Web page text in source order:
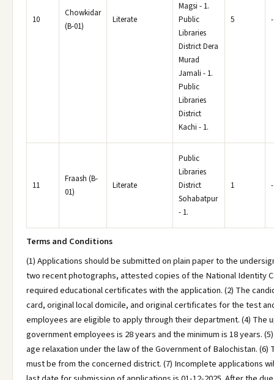
10
Chowkidar
(B-01)
Literate
Magsi - 1.
Public
Libraries
District Dera
Murad
Jamali - 1.
Public
Libraries
District
Kachi - 1.
5 -
11
Fraash (B-
01)
Literate
Public
Libraries
District
Sohabatpur
- 1.
1 -
Terms and Conditions
(1) Applications should be submitted on plain paper to the
two recent photographs, attested copies of the National Identity
required educational certificates with the application. (2) The
card, original local domicile, and original certificates for the test
employees are eligible to apply through their department. (4) The
government employees is 28 years and the minimum is 18 years.
age relaxation under the law of the Government of Balochistan.
must be from the concerned district. (7) Incomplete applications